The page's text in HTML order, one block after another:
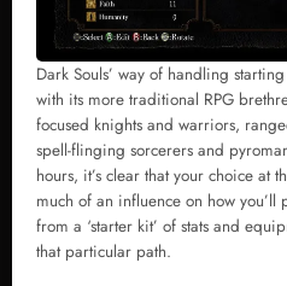
Dark Souls’ way of handling
with its more traditional RPG
focused knights and warriors,
spell-flinging sorcerers and
hours, it’s clear that your choice at
much of an influence on how
from a ‘starter kit’ of stats and
that particular path.